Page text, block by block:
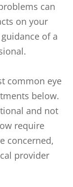
can
on your
of a
common eye
below.
and not
require
concerned,
provider